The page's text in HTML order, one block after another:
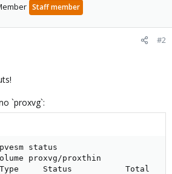
Staff member
#2
`proxvg`:
status
proxvg/proxthin
Status           Total